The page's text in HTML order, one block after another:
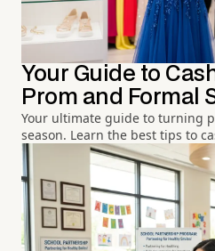
Your Guide to
Prom and Formal
Your ultimate guide to turning
season. Learn the best tips to